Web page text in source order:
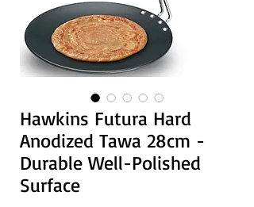
Hawkins Futura Hard
Anodized Tawa 28cm -
Durable Well-Polished
Surface